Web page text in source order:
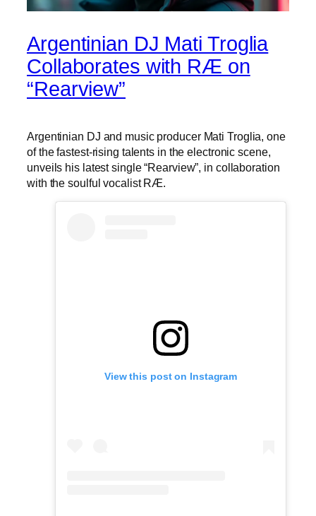
Argentinian DJ Mati Troglia
Collaborates with RÆ on
“Rearview”
Argentinian DJ and music producer Mati Troglia, one
of the fastest-rising talents in the electronic scene,
unveils his latest single “Rearview”, in collaboration
with the soulful vocalist RÆ.
View this post on Instagram